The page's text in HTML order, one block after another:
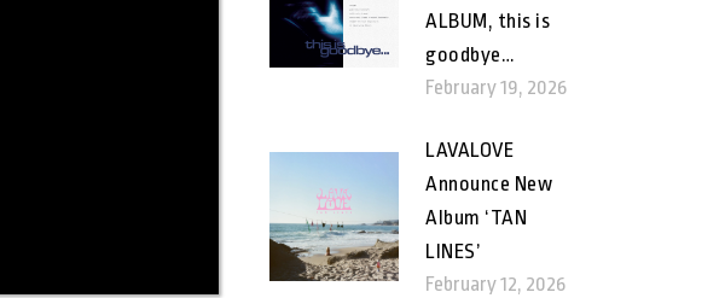
ALBUM, this is
goodbye…
February 19, 2026
LAVALOVE
Announce New
Album ‘TAN
LINES’
February 12, 2026